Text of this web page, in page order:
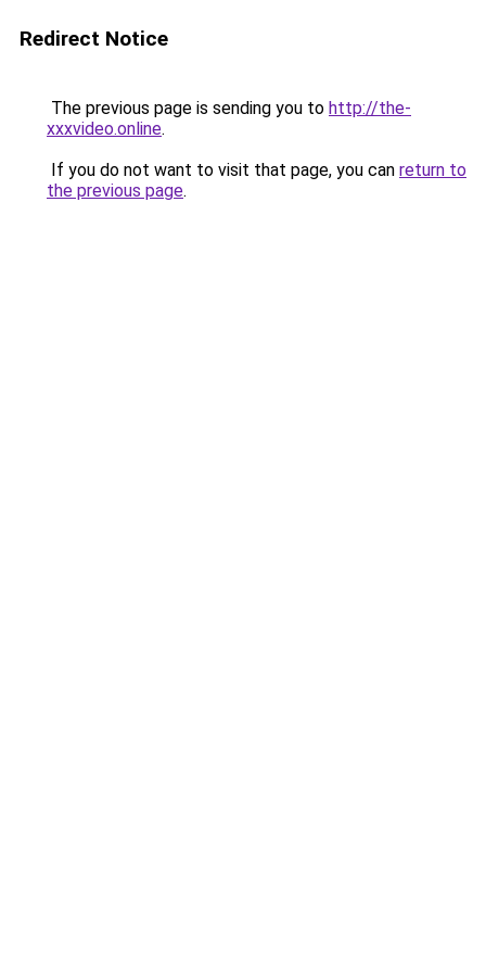
Redirect Notice
The previous page is sending you to http://the-
xxxvideo.online.
If you do not want to visit that page, you can return to
the previous page.